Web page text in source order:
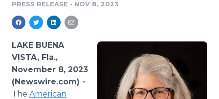
Media Pitching
Media Monitoring
Analytics
Media Room
Education
Blog
PR & Earned Media Planner
For Journalists
RSS Feeds
Newsroom
PRESS RELEASE • NOV 8, 2023
LAKE BUENA
VISTA, Fla.,
November 8, 2023
(Newswire.com) -
The American